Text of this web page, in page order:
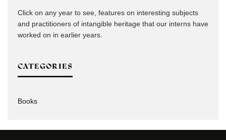
Click on any year to see, features on interesting subjects
and practitioners of intangible heritage that our interns have
worked on in earlier years.
CATEGORIES
Books